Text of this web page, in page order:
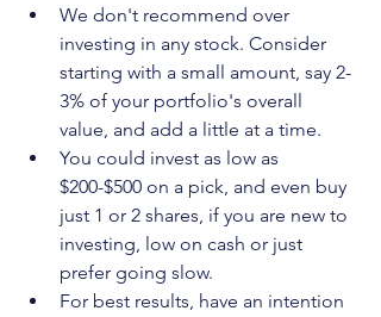
We don't recommend over
investing in any stock. Consider
starting with a small amount, say 2-
3% of your portfolio's overall
value, and add a little at a time.
You could invest as low as
$200-$500 on a pick, and even buy
just 1 or 2 shares, if you are new to
investing, low on cash or just
prefer going slow.
For best results, have an intention